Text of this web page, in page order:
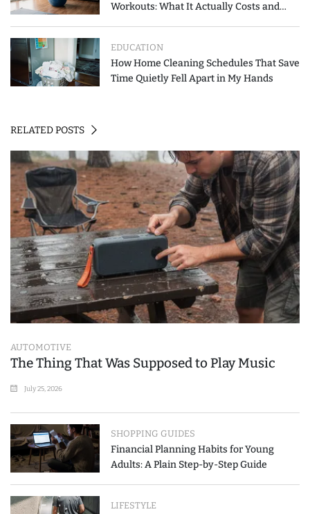
Workouts: What It Actually Costs and
EDUCATION
How Home Cleaning Schedules That Save
Time Quietly Fell Apart in My Hands
RELATED POSTS
AUTOMOTIVE
The Thing That Was Supposed to Play Music
July 25, 2026
SHOPPING GUIDES
Financial Planning Habits for Young
Adults: A Plain Step-by-Step Guide
LIFESTYLE